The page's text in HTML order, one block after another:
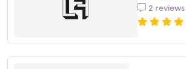
2 reviews